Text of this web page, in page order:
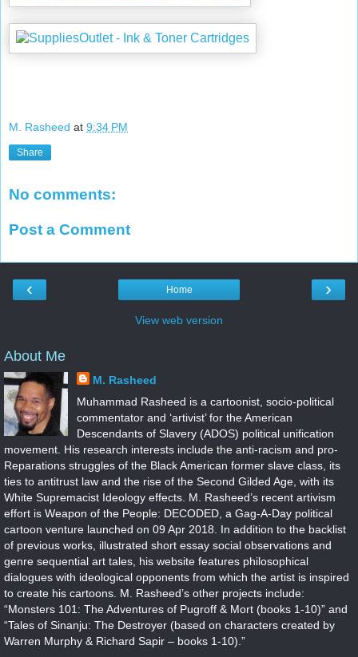
M. Rasheed at 9:34 PM
Share
No comments:
Post a Comment
‹ ›
Home
View web version
About Me
M. Rasheed
Muhammad Rasheed is a cartoonist, socio-political
commentator and ‘artivist’ for the American
Descendants of Slavery (ADOS) political unification
movement. His research interests include the anti-racism and pro-
Reparations struggles of the Black American former slave class, its
ties to antitrust law and the rise of the Second Gilded Age, with its
White Supremacist Ideology effects. M. Rasheed’s recent artivism
effort is Weapon of the People: DECODED, a Gag-A-Day political
cartoon venture launched on 09 Apr 2018. In addition to the backlist
of previous works, illustrated short essay social observations and
genre sequential art tales, his website features philosophical
dialogues with ideological opponents from which the artist is inspired
to create his cartoons. M. Rasheed’s other projects include:
“Monsters 101: The Adventures of Pugroff & Mort (books 1-10)” and
“Tales of Sinanju: The Destroyer (based on characters created by
Warren Murphy & Richard Sapir – books 1-10).”